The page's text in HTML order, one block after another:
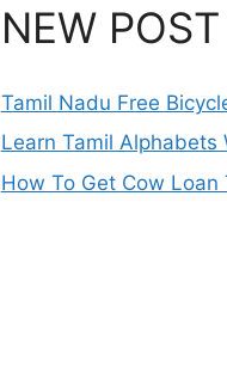
NEW POST
Tamil Nadu Free
Learn Tamil Alphabets
How To Get Cow Loan